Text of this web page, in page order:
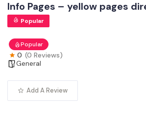
Info Pages – yellow pages
Popular
Popular
0 (0 Reviews)
General
Add A Review